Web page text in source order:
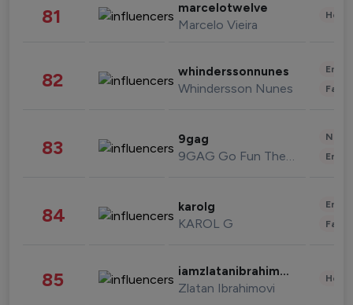
81 marcelotwelve
Marcelo Vieira
82 whinderssonnunes
Whindersson Nunes
83 9gag
9GAG Go Fun The World
84 karolg
KAROL G
85 iamzlatanibrahimovic
Zlatan Ibrahimovi